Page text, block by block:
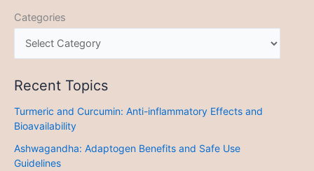
Categories
Recent Topics
Turmeric and Curcumin: Anti-inflammatory Effects and
Bioavailability
Ashwagandha: Adaptogen Benefits and Safe Use
Guidelines